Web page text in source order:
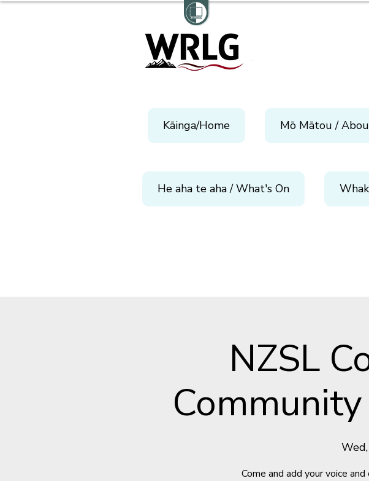
Kāinga/Home Mō Mātou /
He aha te aha / What's On
NZSL
Come and add your voice